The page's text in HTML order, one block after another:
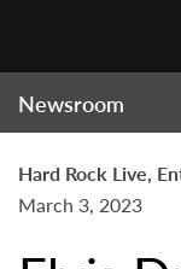
Newsroom
Hard Rock Live,
March 3, 2023